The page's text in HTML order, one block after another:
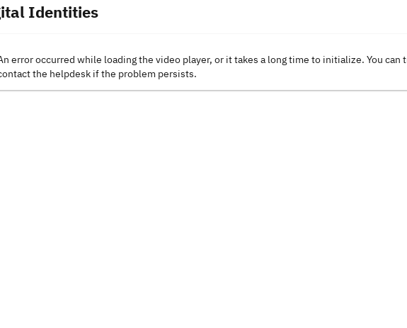
Identities
error occurred while loading the video player, or it takes a long time to initialize. You can
the helpdesk if the problem persists.